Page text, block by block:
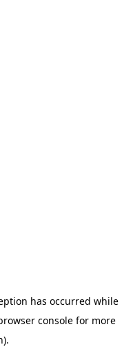
has occurred while
console for more